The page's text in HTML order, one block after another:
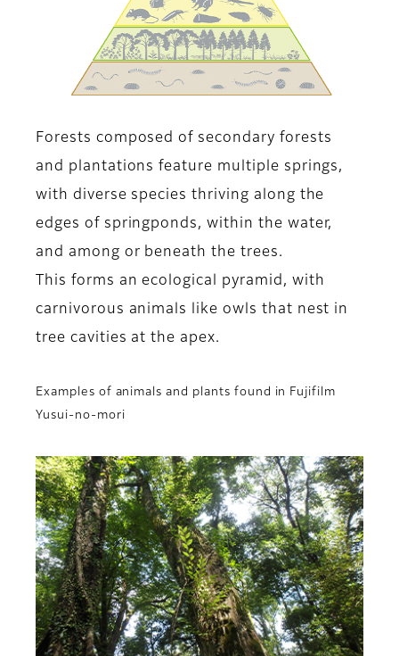
Forests composed of secondary forests
and plantations feature multiple springs,
with diverse species thriving along the
edges of springponds, within the water,
and among or beneath the trees.
This forms an ecological pyramid, with
carnivorous animals like owls that nest in
tree cavities at the apex.
Examples of animals and plants found in Fujifilm
Yusui-no-mori